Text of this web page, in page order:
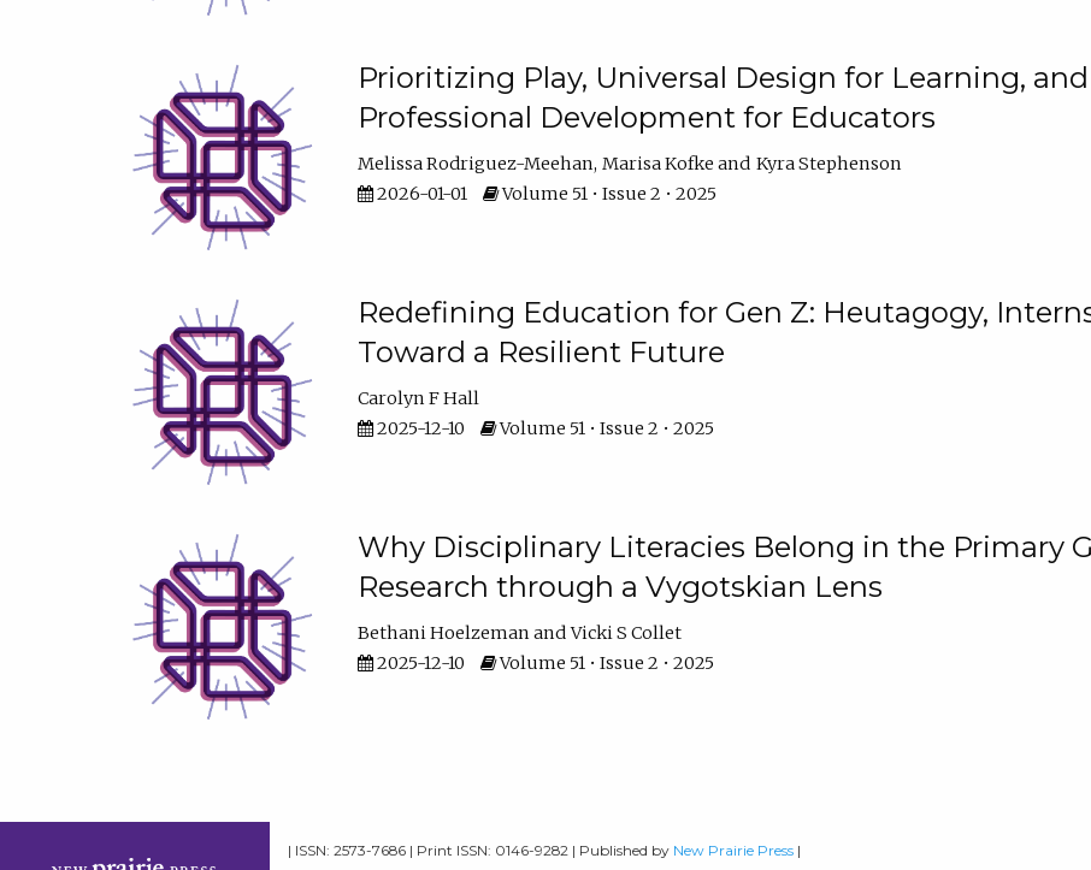
Prioritizing Play, Universal Design for Learning,
Professional Development for Educators
Melissa Rodriguez-Meehan Marisa Kofke
Kyra Stephenson
2026-01-01
Volume 51 • Issue 2 • 2025
Redefining Education for Gen Z: Heutagogy,
Toward a Resilient Future
Carolyn F Hall
2025-12-10
Volume 51 • Issue 2 • 2025
Why Disciplinary Literacies Belong in the Primary
Research through a Vygotskian Lens
Bethani Hoelzeman
Vicki S Collet
2025-12-10
Volume 51 • Issue 2 • 2025
| ISSN: 2573-7686 | Print ISSN: 0146-9282 | Published by New Prairie Press |